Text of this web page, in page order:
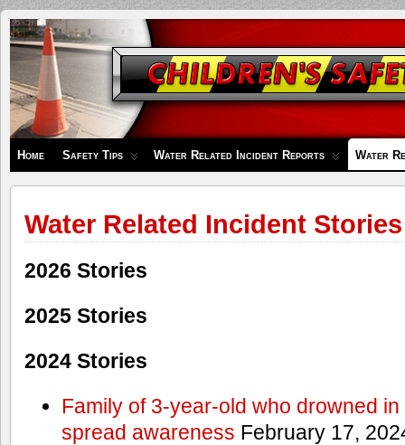
Children's
Safety
Zone
Home Safety Tips Water Related Incident Reports Water
Water Related Incident Stories
2026 Stories
2025 Stories
2024 Stories
Family of 3-year-old who drowned
spread awareness February 17,